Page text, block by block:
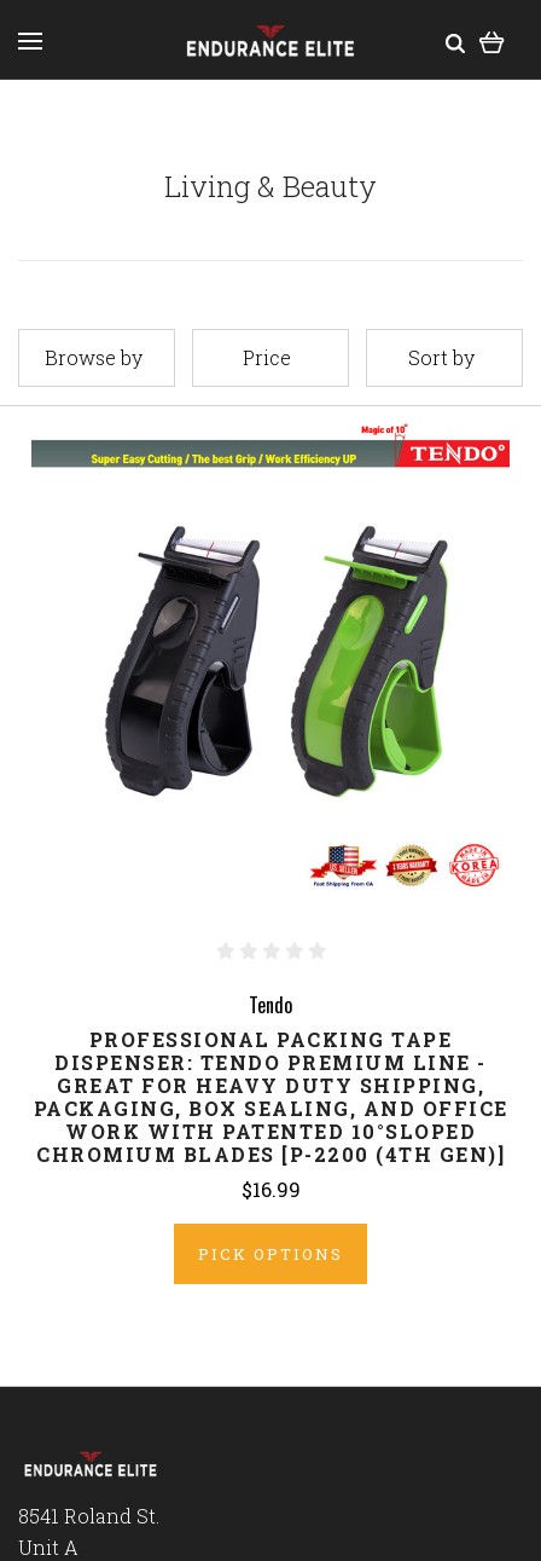
Living & Beauty
Browse by Price Sort by
Tendo
PROFESSIONAL PACKING TAPE
DISPENSER: TENDO PREMIUM LINE -
GREAT FOR HEAVY DUTY SHIPPING,
PACKAGING, BOX SEALING, AND OFFICE
WORK WITH PATENTED 10°SLOPED
CHROMIUM BLADES [P-2200 (4TH GEN)]
$16.99
PICK OPTIONS
8541 Roland St.
Unit A